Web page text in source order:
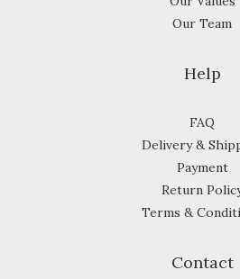
Our Team
Help
FAQ
Delivery &
Payment
Return
Terms &
Contact